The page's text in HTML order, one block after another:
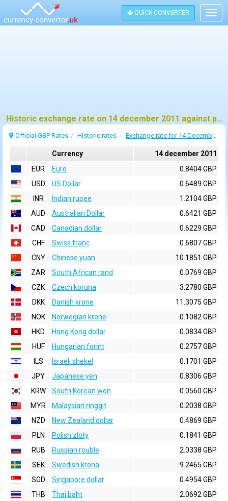
QUICK CONVERTER
Historic exchange rate on 14 december 2011 against pound sterling (GBP)
Official GBP Rates Historic rates Exchange rate for 14 December 2011
Currency
14 december 2011
EUR
Euro
0.8404 GBP
USD
US Dollar
0.6489 GBP
INR
Indian rupee
1.2104 GBP
AUD
Australian Dollar
0.6421 GBP
CAD
Canadian dollar
0.6229 GBP
CHF
Swiss franc
0.6807 GBP
CNY
Chinese yuan
10.1851 GBP
ZAR
South African rand
0.0769 GBP
CZK
Czech koruna
3.2780 GBP
DKK
Danish krone
11.3075 GBP
NOK
Norwegian krone
0.1082 GBP
HKD
Hong Kong dollar
0.0834 GBP
HUF
Hungarian forint
0.2757 GBP
ILS
Israeli shekel
0.1701 GBP
JPY
Japanese yen
0.8306 GBP
KRW
South Korean won
0.0560 GBP
MYR
Malaysian ringgit
0.2038 GBP
NZD
New Zealand dollar
0.4869 GBP
PLN
Polish zloty
0.1841 GBP
RUB
Russian rouble
2.0338 GBP
SEK
Swedish krona
9.2465 GBP
SGD
Singapore dollar
0.4954 GBP
THB
Thai baht
2.0692 GBP